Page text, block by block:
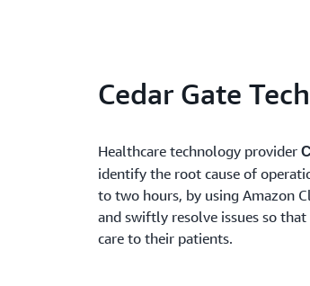
Cedar Gate
Healthcare technology provider
identify the root cause of
to two hours, by using Amazon
and swiftly resolve issues so
care to their patients.